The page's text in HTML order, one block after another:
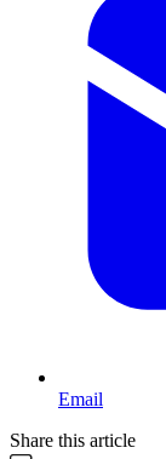
Email
Share this article